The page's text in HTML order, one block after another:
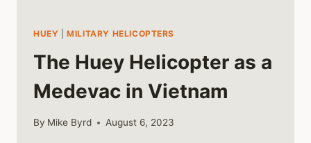
HUEY |MILITARY HELICOPTERS
The Huey Helicopter as a
Medevac in Vietnam
By Mike Byrd August 6, 2023